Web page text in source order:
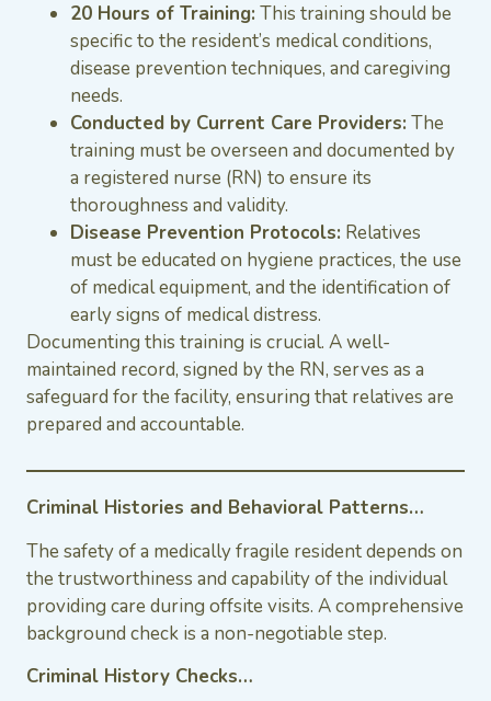
20 Hours of Training: This training should be
specific to the resident’s medical conditions,
disease prevention techniques, and caregiving
needs.
Conducted by Current Care Providers: The
training must be overseen and documented by
a registered nurse (RN) to ensure its
thoroughness and validity.
Disease Prevention Protocols: Relatives
must be educated on hygiene practices, the use
of medical equipment, and the identification of
early signs of medical distress.
Documenting this training is crucial. A well-
maintained record, signed by the RN, serves as a
safeguard for the facility, ensuring that relatives are
prepared and accountable.
Criminal Histories and Behavioral Patterns…
The safety of a medically fragile resident depends on
the trustworthiness and capability of the individual
providing care during offsite visits. A comprehensive
background check is a non-negotiable step.
Criminal History Checks…